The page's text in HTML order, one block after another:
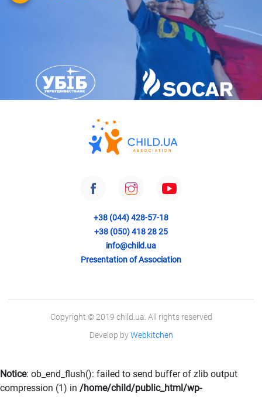
+38 (044) 428-57-18
+38 (050) 418 28 25
info@child.ua
Presentation of Association
Copyright © 2019 child.ua. All rights reserved
Develop byWebkitchen
Notice: ob_end_flush(): failed to send buffer of zlib output
compression (1) in /home/child/public_html/wp-